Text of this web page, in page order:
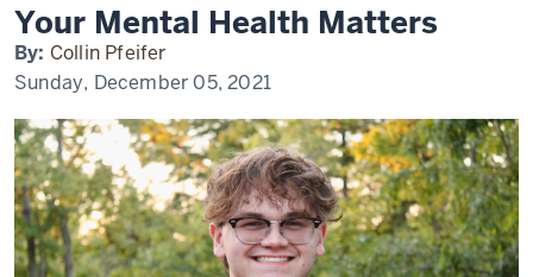
Your Mental Health Matters
By: Collin Pfeifer
Sunday, December 05, 2021